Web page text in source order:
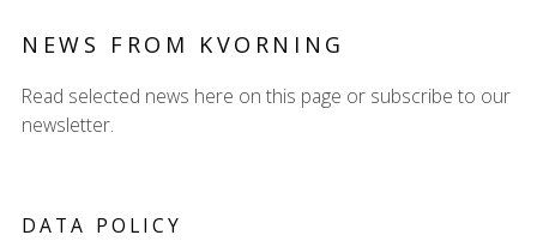
NEWS FROM KVORNING
Read selected news here on this page or subscribe to our
newsletter.
DATA POLICY